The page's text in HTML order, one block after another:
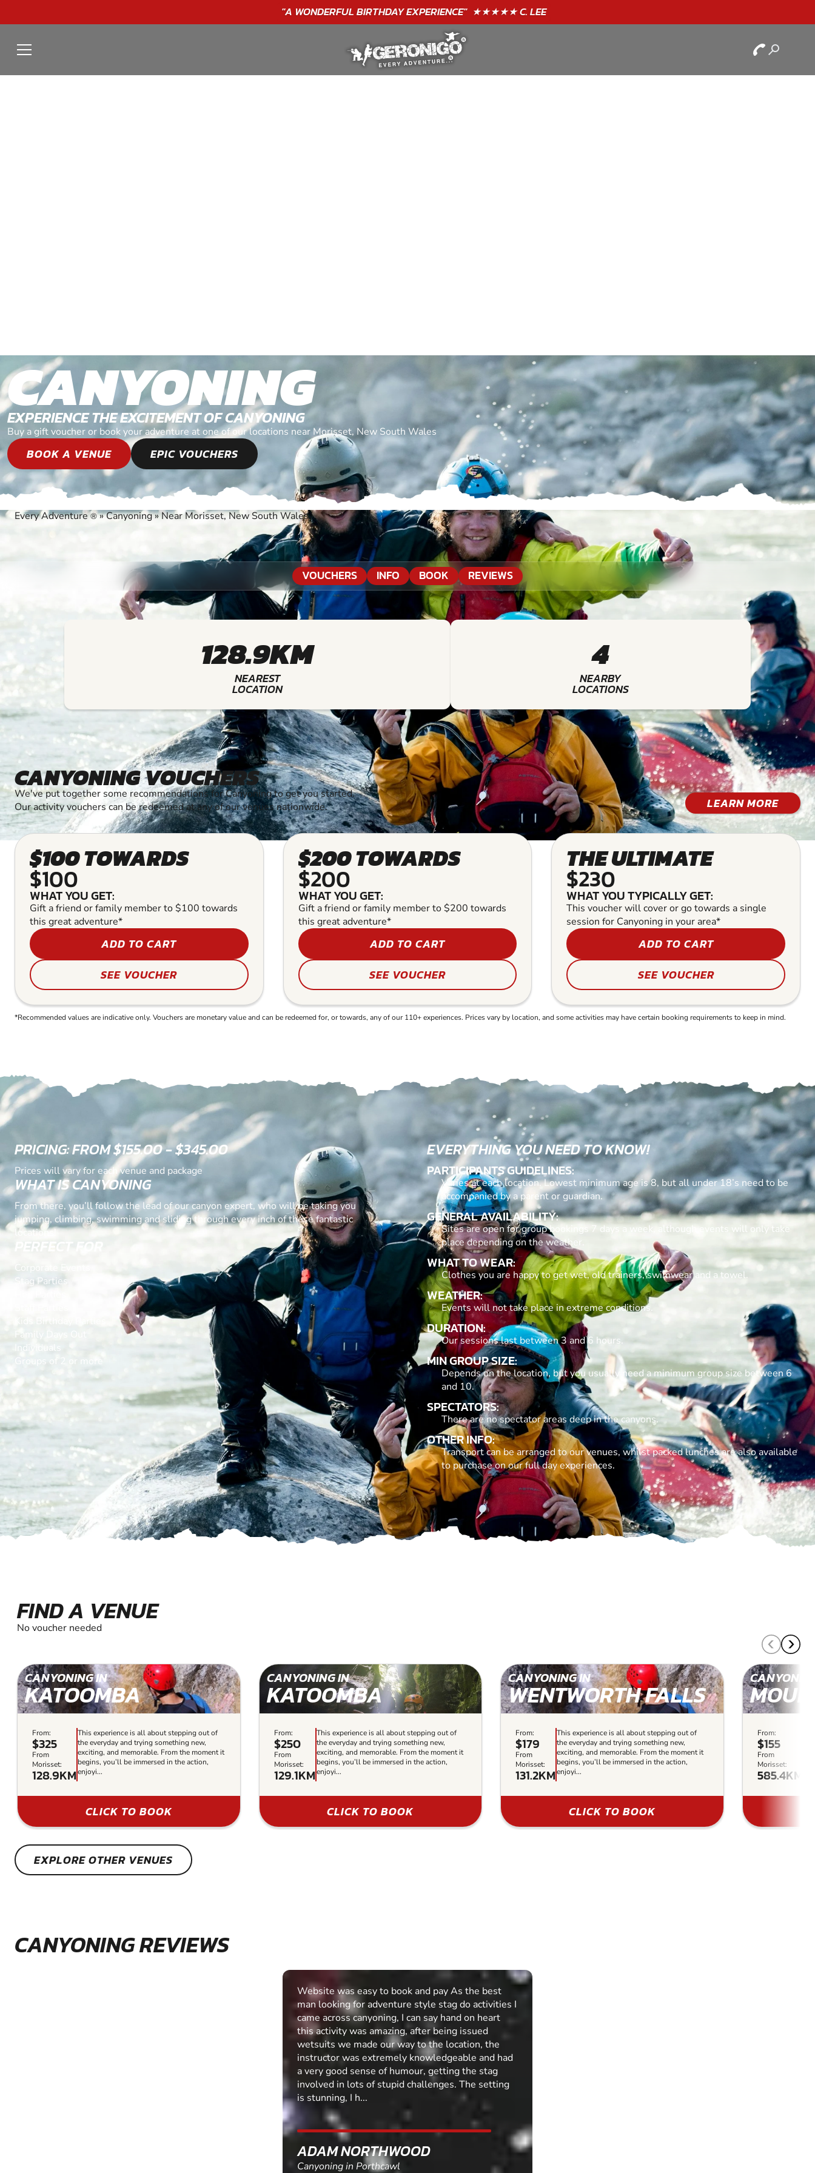
"A WONDERFULBIRTHDAYEXPERIENCE"★★★★★ C. LEE
CANYONING
EXPERIENCE THE EXCITEMENT OF CANYONING
Buy a gift voucher or book your adventure at one of our locations near Morisset, New South Wales
BOOK A VENUE EPIC VOUCHERS
Every Adventure®»Canyoning»Near Morisset, New South Wales
VOUCHERS INFO BOOK REVIEWS
128.9KM
NEAREST
LOCATION
4
NEARBY
LOCATIONS
CANYONING VOUCHERS
We've put together some recommendations for Canyoning to get you started.
Our activity vouchers can be redeemed at any of our venues nationwide.
LEARN MORE
$100 TOWARDS
$100
WHAT YOU GET:
Gift a friend or family member to $100 towards
this great adventure*
ADD TO CART
SEE VOUCHER
$200 TOWARDS
$200
WHAT YOU GET:
Gift a friend or family member to $200 towards
this great adventure*
ADD TO CART
SEE VOUCHER
THE ULTIMATE
$230
WHAT YOU TYPICALLY GET:
This voucher will cover or go towards a single
session for Canyoning in your area*
ADD TO CART
SEE VOUCHER
*Recommended values are indicative only. Vouchers are monetary value and can be redeemed for, or towards, any of our 110+ experiences. Prices vary by location, and some activities may have certain booking requirements to keep in mind.
PRICING: FROM $155.00 - $345.00
Prices will vary for each venue and package
WHAT IS CANYONING
From there, you’ll follow the lead of our canyon expert, who will be taking you
jumping, climbing, swimming and sliding through every inch of these fantastic
locations!
PERFECT FOR
Corporate Events
Stag Parties
Family Days Out
Individuals
Groups of 2 or more
EVERYTHING YOU NEED TO KNOW!
PARTICIPANTS GUIDELINES:
Varies at each location. Lowest minimum age is 8, but all under 18’s need to be
accompanied by a parent or guardian.
GENERAL AVAILABILITY:
Sites are open for group bookings 7 days a week, although events will only take
place depending on the weather.
WHAT TO WEAR:
Clothes you are happy to get wet, old trainers, swimwear and a towel.
WEATHER:
Events will not take place in extreme conditions.
DURATION:
Our sessions last between 3 and 6 hours.
MIN GROUP SIZE:
Depends on the location, but you usually need a minimum group size between 6
and 10.
SPECTATORS:
There are no spectator areas deep in the canyons.
OTHER INFO:
Transport can be arranged to our venues, whilst packed lunches are also available
to purchase on our full day experiences.
FIND A VENUE
No voucher needed
CANYONING IN
KATOOMBA
From:
$325
From
Morisset:
128.9KM
This experience is all about stepping out of
the everyday and trying something new,
exciting, and memorable. From the moment it
begins, you’ll be immersed in the action,
enjoyi...
CLICK TO BOOK
CANYONING IN
KATOOMBA
From:
$250
From
Morisset:
129.1KM
This experience is all about stepping out of
the everyday and trying something new,
exciting, and memorable. From the moment it
begins, you’ll be immersed in the action,
enjoyi...
CLICK TO BOOK
CANYONING IN
WENTWORTH FALLS
From:
$179
From
Morisset:
131.2KM
This experience is all about stepping out of
the everyday and trying something new,
exciting, and memorable. From the moment it
begins, you’ll be immersed in the action,
enjoyi...
CLICK TO BOOK
From:
$155
From
Morisset:
585.4KM
EXPLORE OTHER VENUES
CANYONING REVIEWS
Website was easy to book and pay As the best
man looking for adventure style stag do activities I
came across canyoning, I can say hand on heart
this activity was amazing, after being issued
wetsuits we made our way to the location, the
instructor was extremely knowledgeable and had
a very good sense of humour, getting the stag
involved in lots of stupid challenges. The setting
is stunning, I h...
ADAM NORTHWOOD
Canyoning in Porthcawl